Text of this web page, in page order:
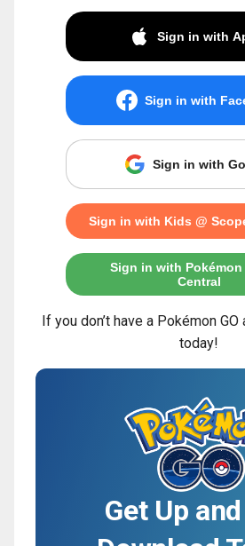
Sign in with
Sign in with
Sign in with
Sign in with Kids @
Sign in with Pokémon
Central
If you don’t have a Pokémon
today!
Get Up and